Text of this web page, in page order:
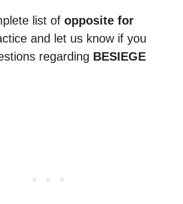
list of opposite for
and let us know if you
regarding BESIEGE